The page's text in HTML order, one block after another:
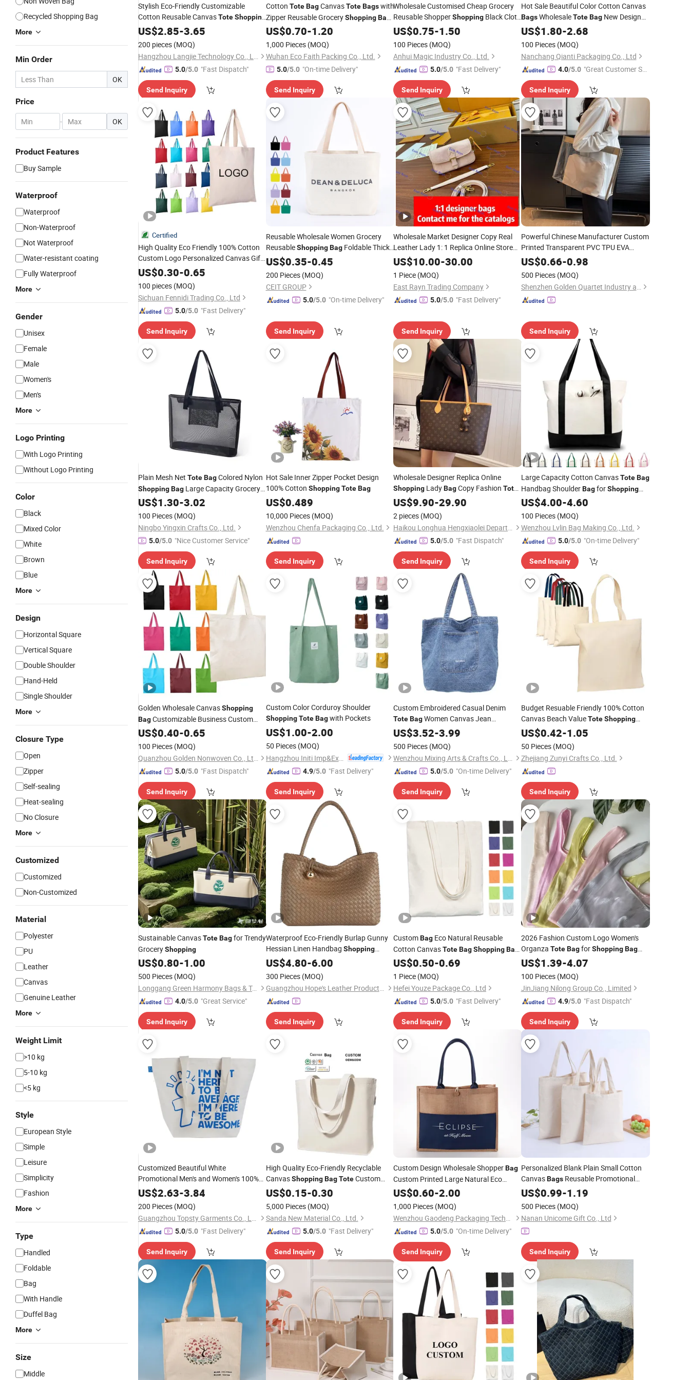
Recycled Shopping Bag
More
Min Order
OK
Price
- OK
Product Features
Buy Sample
Waterproof
Waterproof
Non-Waterproof
Not Waterproof
Water-resistant coating
Fully Waterproof
More
Gender
Unisex
Female
Male
Women's
Men's
More
Logo Printing
With Logo Printing
Without Logo Printing
Color
Black
Mixed Color
White
Brown
Blue
More
Design
Horizontal Square
Vertical Square
Double Shoulder
Hand-Held
Single Shoulder
More
Closure Type
Open
Zipper
Self-sealing
Heat-sealing
No Closure
More
Customized
Customized
Non-Customized
Material
Polyester
PU
Leather
Canvas
Genuine Leather
More
Weight Limit
>10 kg
5-10 kg
<5 kg
Style
European Style
Simple
Leisure
Simplicity
Fashion
More
Type
Handled
Foldable
Bag
With Handle
Duffel Bag
More
Size
Middle
Stylish Eco-Friendly Customizable
Cotton Reusable CanvasToteShopping
ShoulderBag for Shopping
US$2.85-3.65
200 pieces (MOQ)
Hangzhou Langjie Technology Co., Ltd.
5.0/5.0 "Fast Dispatch"
Send Inquiry
Cotton Tote BagCanvasTote Bagswith
Zipper Reusable GroceryShopping Bag
Custom Canvas Promotional Shoulder
Gift Print Company Logo
US$0.70-1.20
1,000 Pieces (MOQ)
Wuhan Eco Faith Packing Co., Ltd.
5.0/5.0 "On-time Delivery"
Send Inquiry
Wholesale Customised Cheap Grocery
Reusable ShopperShopping Black Cloth
Canvas FabricToteBag
US$0.75-1.50
100 Pieces (MOQ)
Anhui Magic Industry Co., Ltd.
5.0/5.0 "Fast Delivery"
Send Inquiry
Hot Sale Beautiful Color Cotton Canvas
BagsWholesaleTote BagNew Design
Canvas
ShoppingBags
Logo Size for Grocery
US$1.80-2.68
100 Pieces (MOQ)
Nanchang Qianti Packaging Co., Ltd
4.0/5.0 "Great Customer Se
Send Inquiry
Certified
High Quality Eco Friendly 100% Cotton
Custom Logo Personalized Canvas Gift
ToteBagLarge Size Fashion
Reusable Beach Travel Luxury
Ladies Hand Bag
US$0.30-0.65
100 pieces (MOQ)
Sichuan Fennidi Trading Co., Ltd
5.0/5.0 "Fast Delivery"
Send Inquiry
Reusable Wholesale Women Grocery
ReusableShopping BagFoldable Thick
Canvas Cotton Eco Friendly
US$0.35-0.45
200 Pieces (MOQ)
CEIT GROUP
5.0/5.0 "On-time Delivery"
Send Inquiry
Wholesale Market Designer Copy Real
Leather Lady 1: 1 Replica Online Store
Shopping Brand Fashion Guangzhou
5A Top Original Shoulder
Handbag Bag
US$10.00-30.00
1 Piece (MOQ)
East Rayn Trading Company
5.0/5.0 "Fast Delivery"
Send Inquiry
Powerful Chinese Manufacturer Custom
Printed Transparent PVC TPU EVA
ShoppingToteBagMini MOQ Clear
Shoulder Handbag with Built in Inner
Pouch for Women
US$0.66-0.98
500 Pieces (MOQ)
Shenzhen Golden Quartet Industry and Trade Co., Ltd.
Send Inquiry
Plain Mesh Net ToteBagColored Nylon
ShoppingBag Large Capacity Grocery
Beach Women'sBagwith Personal Logo
US$1.30-3.02
100 Pieces (MOQ)
Ningbo Yingxin Crafts Co., Ltd.
5.0/5.0 "Nice Customer Service"
Send Inquiry
Hot Sale Inner Zipper Pocket Design
100% Cotton Shopping Tote Bag
US$0.489
10,000 Pieces (MOQ)
Wenzhou Chenfa Packaging Co., Ltd.
Send Inquiry
Wholesale Designer Replica Online
Shopping LadyBagCopy Fashion Tote
BagLarge Capacity Handbag
US$9.90-29.90
2 pieces (MOQ)
Haikou Longhua Hengxiaolei Department Store
5.0/5.0 "Fast Dispatch"
Send Inquiry
Large Capacity Cotton CanvasTote Bag
Handbag ShoulderBagforShopping
Customizable
US$4.00-4.60
100 Pieces (MOQ)
Wenzhou Lvlin Bag Making Co., Ltd.
5.0/5.0 "On-time Delivery"
Send Inquiry
Golden Wholesale CanvasShopping
BagCustomizable Business Custom
Colorful CottonTote
US$0.40-0.65
100 Pieces (MOQ)
Quanzhou Golden Nonwoven Co., Ltd.
5.0/5.0 "Fast Dispatch"
Send Inquiry
Custom Color Corduroy Shoulder
Shopping Tote Bagwith Pockets
US$1.00-2.00
50 Pieces (MOQ)
Hangzhou Initi Imp&Exp Co., Ltd.
4.9/5.0 "Fast Delivery"
Send Inquiry
Custom Embroidered Casual Denim
ToteBagWomen Canvas Jean
ShoppingBags
US$3.52-3.99
500 Pieces (MOQ)
Wenzhou Mixing Arts & Crafts Co., Ltd
5.0/5.0 "On-time Delivery"
Send Inquiry
Budget Resuable Friendly 100% Cotton
Canvas Beach ValueTote Shopping
Bagwith Contrast Handles
US$0.42-1.05
50 Pieces (MOQ)
Zhejiang Zunyi Crafts Co., Ltd.
Send Inquiry
Sustainable CanvasToteBagfor Trendy
GroceryShopping
US$0.80-1.00
500 Pieces (MOQ)
Longgang Green Harmony Bags & Trading Co., Ltd.
4.0/5.0 "Great Service"
Send Inquiry
Waterproof Eco-Friendly Burlap Gunny
Hessian Linen Handbag Shopping
Beach JuteTote Bag
US$4.80-6.00
300 Pieces (MOQ)
Guangzhou Hope's Leather Products Co.,Ltd
Send Inquiry
CustomBag Eco Natural Reusable
Cotton CanvasToteBagShoppingBag
Print Logo
US$0.50-0.69
1 Piece (MOQ)
Hefei Youze Package Co., Ltd
5.0/5.0 "Fast Delivery"
Send Inquiry
2026 Fashion Custom Logo Women's
Organza Tote BagforShopping Bag
PromotionBag
US$1.39-4.07
100 Pieces (MOQ)
JinJiang Nilong Group Co., Limited
4.9/5.0 "Fast Dispatch"
Send Inquiry
Customized Beautiful White
Promotional Men's and Women's 100%
Cotton 14oz Screen Printed
US$2.63-3.84
200 Pieces (MOQ)
Guangzhou Topsty Garments Co., Ltd.
5.0/5.0 "Fast Delivery"
Send Inquiry
High Quality Eco-Friendly Recyclable
CanvasShopping Bag ToteCustom
Logo Handle Fashion Printing
Promotions
US$0.15-0.30
5,000 Pieces (MOQ)
Sanda New Material Co., Ltd.
5.0/5.0 "Fast Delivery"
Send Inquiry
Custom Design Wholesale ShopperBag
Custom Printed Large Natural Eco
Friendly Burlap JuteShopping
Beach
US$0.60-2.00
1,000 Pieces (MOQ)
Wenzhou Gaodeng Packaging Technology Co., Ltd.
5.0/5.0 "On-time Delivery"
Send Inquiry
Personalized Blank Plain Small Cotton
CanvasBagsReusable Promotional
ShoppingCottonTote
US$0.99-1.19
500 Pieces (MOQ)
Nanan Unicome Gift Co., Ltd
Send Inquiry